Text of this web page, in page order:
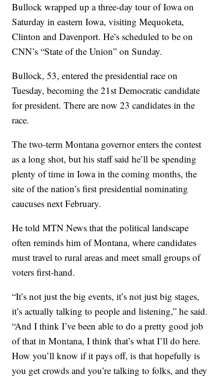
Bullock wrapped up a three-day tour of Iowa on
Saturday in eastern Iowa, visiting Mequoketa,
Clinton and Davenport. He’s scheduled to be on
CNN’s “State of the Union” on Sunday.
Bullock, 53, entered the presidential race on
Tuesday, becoming the 21st Democratic candidate
for president. There are now 23 candidates in the
race.
The two-term Montana governor enters the contest
as a long shot, but his staff said he’ll be spending
plenty of time in Iowa in the coming months, the
site of the nation’s first presidential nominating
caucuses next February.
He told MTN News that the political landscape
often reminds him of Montana, where candidates
must travel to rural areas and meet small groups of
voters first-hand.
“It’s not just the big events, it’s not just big stages,
it’s actually talking to people and listening,” he said.
“And I think I’ve been able to do a pretty good job
of that in Montana, I think that’s what I’ll do here.
How you’ll know if it pays off, is that hopefully is
you get crowds and you’re talking to folks, and they